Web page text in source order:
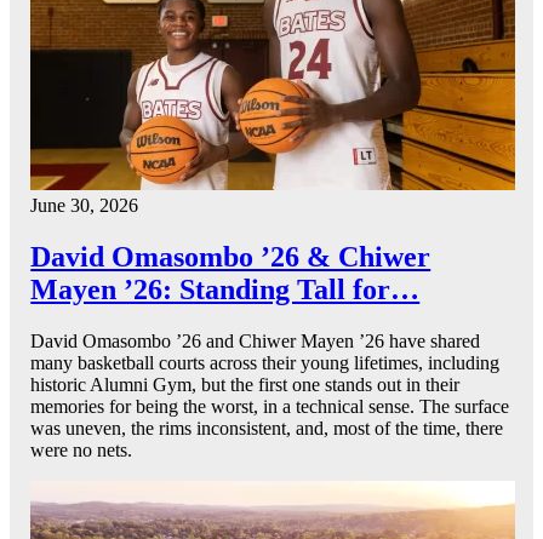
June 30, 2026
David Omasombo ’26 & Chiwer
Mayen ’26: Standing Tall for…
David Omasombo ’26 and Chiwer Mayen ’26 have shared
many basketball courts across their young lifetimes, including
historic Alumni Gym, but the first one stands out in their
memories for being the worst, in a technical sense. The surface
was uneven, the rims inconsistent, and, most of the time, there
were no nets.